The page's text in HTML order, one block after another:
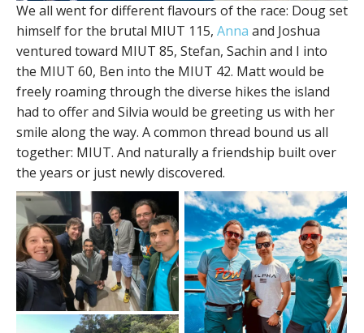
We all went for different flavours of the race: Doug set
himself for the brutal MIUT 115, Anna and Joshua
ventured toward MIUT 85, Stefan, Sachin and I into
the MIUT 60, Ben into the MIUT 42. Matt would be
freely roaming through the diverse hikes the island
had to offer and Silvia would be greeting us with her
smile along the way. A common thread bound us all
together: MIUT. And naturally a friendship built over
the years or just newly discovered.